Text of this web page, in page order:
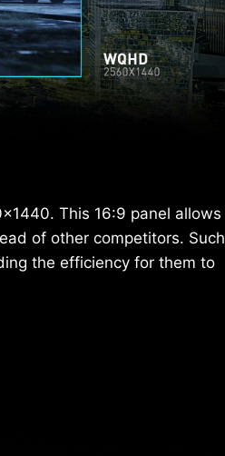
This 16:9 panel allows
of other competitors. Such
the efficiency for them to